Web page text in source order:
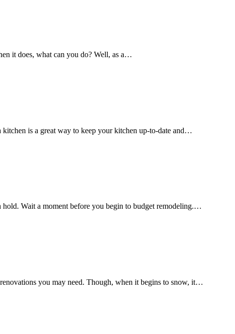
it does, what can you do? Well, as a…
is a great way to keep your kitchen up-to-date and…
Wait a moment before you begin to budget remodeling.…
you may need. Though, when it begins to snow, it…